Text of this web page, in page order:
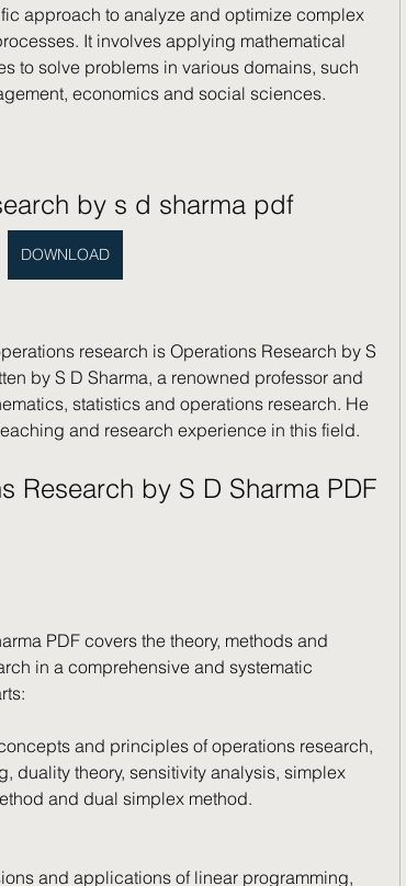
approach to analyze and optimize complex
It involves applying mathematical
to solve problems in various domains, such
economics and social sciences.
by s d sharma pdf
DOWNLOAD
research is Operations Research by S
by S D Sharma, a renowned professor and
statistics and operations research. He
and research experience in this field.
Research by S D Sharma PDF
PDF covers the theory, methods and
in a comprehensive and systematic
and principles of operations research,
duality theory, sensitivity analysis, simplex
and dual simplex method.
and applications of linear programming,